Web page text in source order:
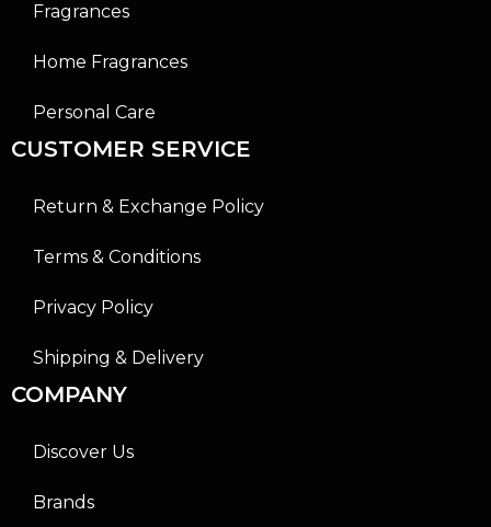
Fragrances
Home Fragrances
Personal Care
CUSTOMER SERVICE
Return & Exchange Policy
Terms & Conditions
Privacy Policy
Shipping & Delivery
COMPANY
Discover Us
Brands